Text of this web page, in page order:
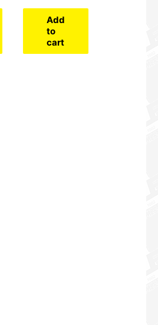
Add
to
cart